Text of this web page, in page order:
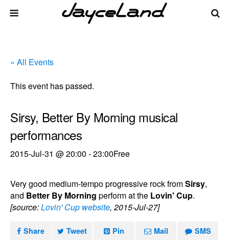
« All Events
This event has passed.
Sirsy, Better By Morning musical
performances
2015-Jul-31 @ 20:00 -23:00Free
Very good medium-tempo progressive rock fromSirsy,
and Better By Morning perform at the Lovin' Cup.
[source:Lovin' Cup website, 2015-Jul-27]
Share Tweet Pin Mail SMS